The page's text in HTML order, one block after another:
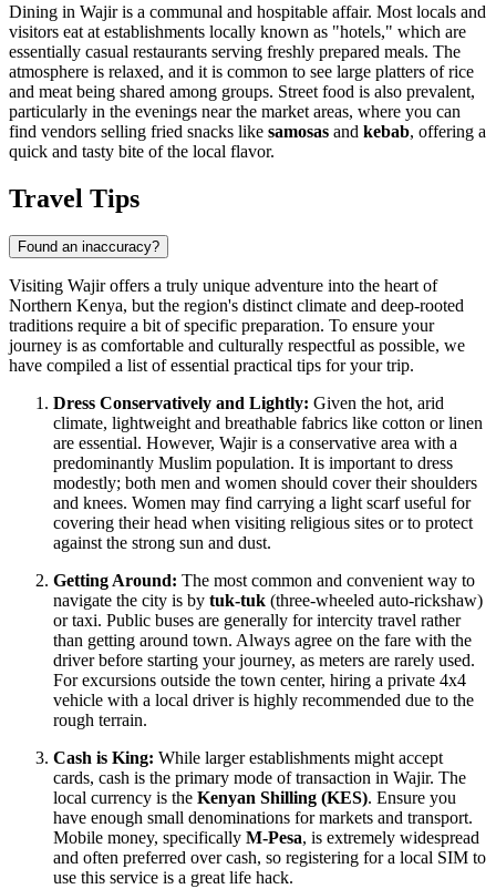
Dining in Wajir is a communal and hospitable affair. Most locals and
visitors eat at establishments locally known as "hotels," which are
essentially casual restaurants serving freshly prepared meals. The
atmosphere is relaxed, and it is common to see large platters of rice
and meat being shared among groups. Street food is also prevalent,
particularly in the evenings near the market areas, where you can
find vendors selling fried snacks like samosas and kebab, offering a
quick and tasty bite of the local flavor.
Travel Tips
Found an inaccuracy?
Visiting Wajir offers a truly unique adventure into the heart of
Northern Kenya, but the region's distinct climate and deep-rooted
traditions require a bit of specific preparation. To ensure your
journey is as comfortable and culturally respectful as possible, we
have compiled a list of essential practical tips for your trip.
Dress Conservatively and Lightly: Given the hot, arid
climate, lightweight and breathable fabrics like cotton or linen
are essential. However, Wajir is a conservative area with a
predominantly Muslim population. It is important to dress
modestly; both men and women should cover their shoulders
and knees. Women may find carrying a light scarf useful for
covering their head when visiting religious sites or to protect
against the strong sun and dust.
Getting Around: The most common and convenient way to
navigate the city is by tuk-tuk (three-wheeled auto-rickshaw)
or taxi. Public buses are generally for intercity travel rather
than getting around town. Always agree on the fare with the
driver before starting your journey, as meters are rarely used.
For excursions outside the town center, hiring a private 4x4
vehicle with a local driver is highly recommended due to the
rough terrain.
Cash is King: While larger establishments might accept
cards, cash is the primary mode of transaction in Wajir. The
local currency is the Kenyan Shilling (KES). Ensure you
have enough small denominations for markets and transport.
Mobile money, specifically M-Pesa, is extremely widespread
and often preferred over cash, so registering for a local SIM to
use this service is a great life hack.